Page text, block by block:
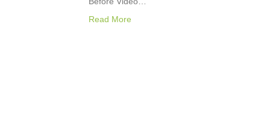
Read More